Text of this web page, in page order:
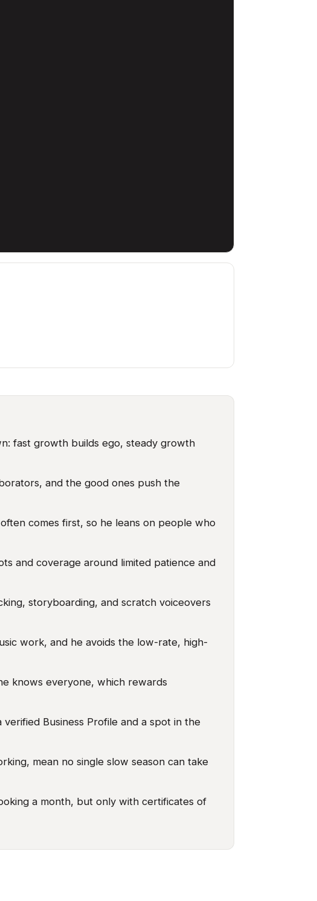
fast growth builds ego, steady growth
and the good ones push the
comes first, so he leans on people who
and coverage around limited patience and
storyboarding, and scratch voiceovers
work, and he avoids the low-rate, high-
knows everyone, which rewards
Business Profile and a spot in the
mean no single slow season can take
a month, but only with certificates of